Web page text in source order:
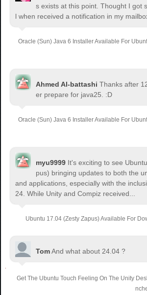
s exists at this point. Thought I got
l when received a notification in my
Oracle (Sun) Java 6 Installer Available For
Ahmed Al-battashi Thanks after
er prepare for java25. :D
Oracle (Sun) Java 6 Installer Available For
myu9999 It's exciting to see
pus) bringing updates to both the
and applications, especially with the
24. While Unity and Compiz received...
Ubuntu 17.04 (Zesty Zapus) Available For
TomAnd what about 24.04 ?
Get The Ubuntu Touch Feeling On The Unity